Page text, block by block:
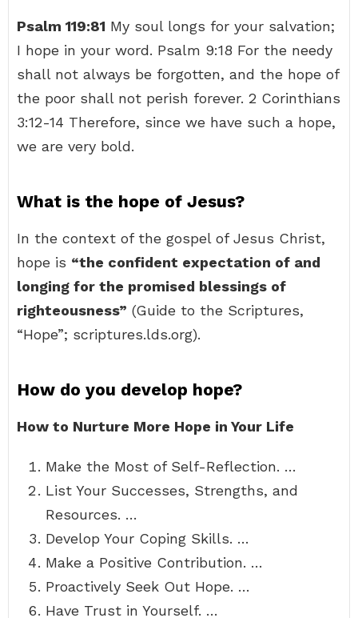
Psalm 119:81 My soul longs for your salvation;
I hope in your word. Psalm 9:18 For the needy
shall not always be forgotten, and the hope of
the poor shall not perish forever. 2 Corinthians
3:12-14 Therefore, since we have such a hope,
we are very bold.
What is the hope of Jesus?
In the context of the gospel of Jesus Christ,
hope is “the confident expectation of and
longing for the promised blessings of
righteousness” (Guide to the Scriptures,
“Hope”; scriptures.lds.org).
How do you develop hope?
How to Nurture More Hope in Your Life
Make the Most of Self-Reflection. …
List Your Successes, Strengths, and
Resources. …
Develop Your Coping Skills. …
Make a Positive Contribution. …
Proactively Seek Out Hope. …
Have Trust in Yourself. …